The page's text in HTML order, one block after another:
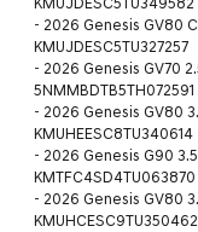
- 2026 Genesis GV80
KMUJDESC5TU327257
- 2026 Genesis GV70
5NMMBDTB5TH072591
- 2026 Genesis GV80
KMUHEESC8TU340614
- 2026 Genesis G90
KMTFC4SD4TU063870
- 2026 Genesis GV80
KMUHCESC9TU350462